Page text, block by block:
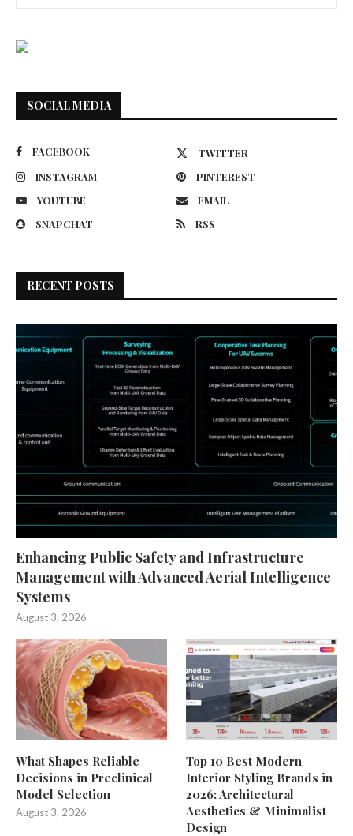
SOCIAL MEDIA
FACEBOOK
TWITTER
INSTAGRAM
PINTEREST
YOUTUBE
EMAIL
SNAPCHAT
RSS
RECENT POSTS
Enhancing Public Safety and Infrastructure
Management with Advanced Aerial Intelligence
Systems
August 3, 2026
What Shapes Reliable
Decisions in Preclinical
Model Selection
August 3, 2026
Top 10 Best Modern
Interior Styling Brands in
2026: Architectural
Aesthetics & Minimalist
Design